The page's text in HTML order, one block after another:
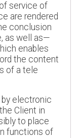
service of
are rendered
conclusion
as well as—
enables
the content
of a tele
by electronic
Client in
to place
functions of